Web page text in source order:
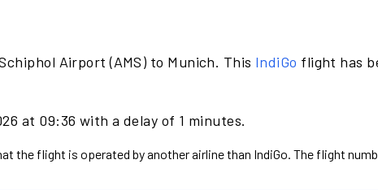
Airport (AMS) to Munich. This IndiGo flight has
at 09:36 with a delay of 1 minutes.
the flight is operated by another airline than IndiGo. The flight